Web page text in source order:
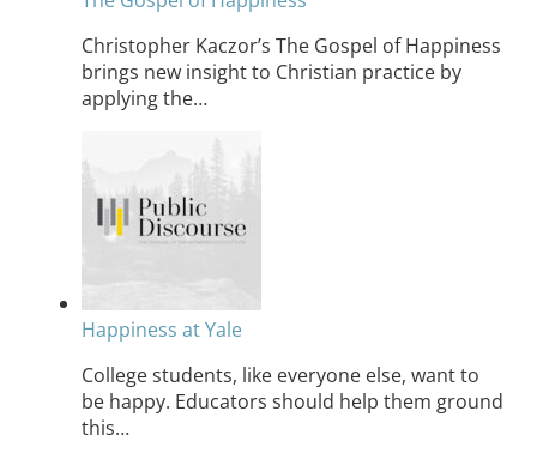
Christopher Kaczor’s The Gospel of Happiness
brings new insight to Christian practice by
applying the…
Happiness at Yale
College students, like everyone else, want to
be happy. Educators should help them ground
this…